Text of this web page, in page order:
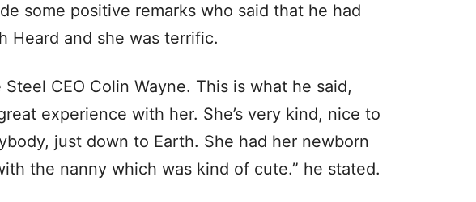
some positive remarks who said that he had
Heard and she was terrific.
CEO Colin Wayne. This is what he said,
experience with her. She’s very kind, nice to
just down to Earth. She had her newborn
the nanny which was kind of cute.” he stated.